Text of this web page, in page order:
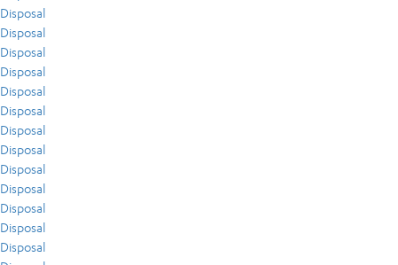
Disposal
Disposal
Disposal
Disposal
Disposal
Disposal
Disposal
Disposal
Disposal
Disposal
Disposal
Disposal
Disposal